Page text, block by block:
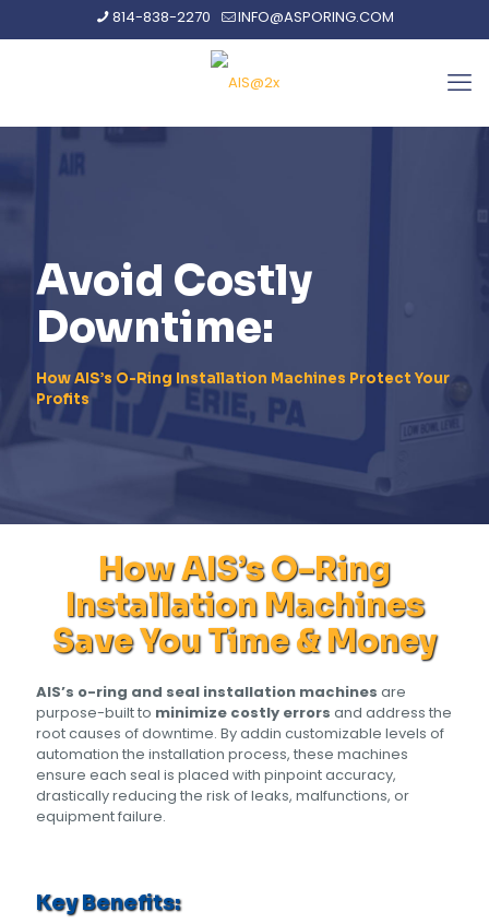
814-838-2270 INFO@ASPORING.COM
Avoid Costly
Downtime:
How AIS’s O-Ring Installation Machines Protect Your
Profits
How AIS’s O-Ring
Installation Machines
Save You Time & Money
AIS’s o-ring and seal installation machines are
purpose-built to minimize costly errors and address the
root causes of downtime. By addin customizable levels of
automation the installation process, these machines
ensure each seal is placed with pinpoint accuracy,
drastically reducing the risk of leaks, malfunctions, or
equipment failure.
Key Benefits: